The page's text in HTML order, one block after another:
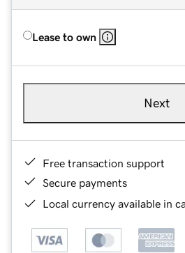
Lease to own
Next
Free transaction support
Secure payments
Local currency available in